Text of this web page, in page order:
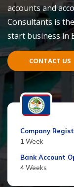
accounts and
Consultants is
start business in
CONTACT US
Company
1 Week
Bank Account
4 Weeks